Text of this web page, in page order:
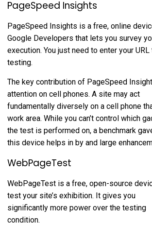
PageSpeed Insights
PageSpeed Insights is a free, online
Google Developers that lets you survey
execution. You just need to enter your
testing.
The key contribution of PageSpeed
attention on cell phones. A site may act
fundamentally diversely on a cell phone
work area. While you can’t control which
the test is performed on, a benchmark
this device helps in by and large
WebPageTest
WebPageTest is a free, open-source
test your site’s exhibition. It gives you
significantly more power over the testing
condition.